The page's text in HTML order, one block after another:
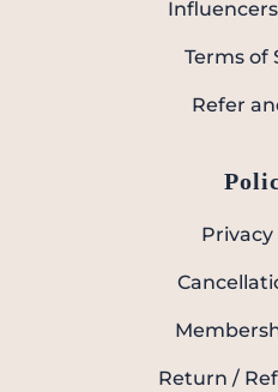
Terms of
Refer
Privacy
Return /